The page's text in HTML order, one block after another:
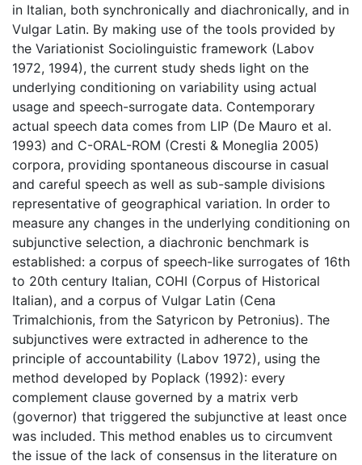
in Italian, both synchronically and diachronically, and in
Vulgar Latin. By making use of the tools provided by
the Variationist Sociolinguistic framework (Labov
1972, 1994), the current study sheds light on the
underlying conditioning on variability using actual
usage and speech-surrogate data. Contemporary
actual speech data comes from LIP (De Mauro et al.
1993) and C-ORAL-ROM (Cresti & Moneglia 2005)
corpora, providing spontaneous discourse in casual
and careful speech as well as sub-sample divisions
representative of geographical variation. In order to
measure any changes in the underlying conditioning on
subjunctive selection, a diachronic benchmark is
established: a corpus of speech-like surrogates of 16th
to 20th century Italian, COHI (Corpus of Historical
Italian), and a corpus of Vulgar Latin (Cena
Trimalchionis, from the Satyricon by Petronius). The
subjunctives were extracted in adherence to the
principle of accountability (Labov 1972), using the
method developed by Poplack (1992): every
complement clause governed by a matrix verb
(governor) that triggered the subjunctive at least once
was included. This method enables us to circumvent
the issue of the lack of consensus in the literature on